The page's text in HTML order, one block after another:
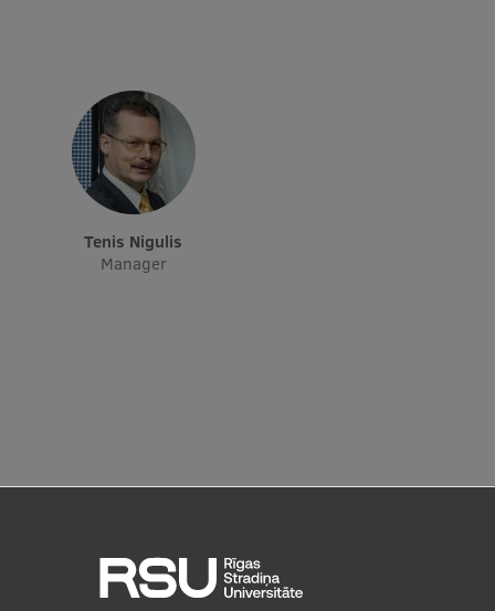
Research Data Management
Council of the Institute
RSU Research Portal
Research Impact
Scientific Priorities
Completed projects
Tenis Nigulis
Manager